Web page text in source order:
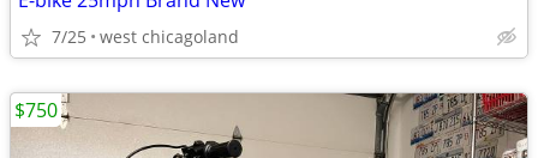
7/25 west chicagoland
$750